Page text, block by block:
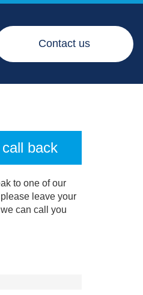
Contact us
back
to one of our
leave your
can call you